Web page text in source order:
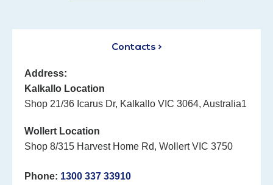
Contacts >
Address:
Kalkallo Location
Shop 21/36 Icarus Dr, Kalkallo VIC 3064, Australia1
Wollert Location
Shop 8/315 Harvest Home Rd, Wollert VIC 3750
Phone: 1300 337 33910